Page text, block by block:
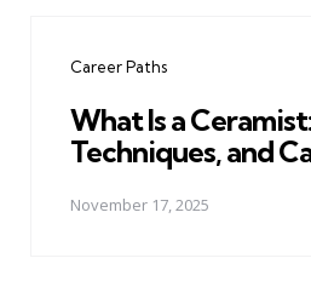
Career Paths
What Is a
Techniques, and
November 17, 2025